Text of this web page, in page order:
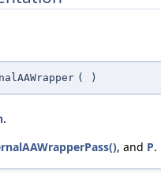
( )
.
, and P.